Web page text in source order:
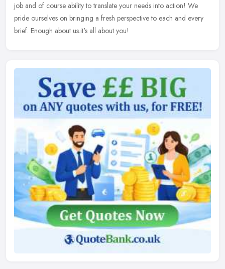
job and of course ability to translate your needs into action! We
pride ourselves on bringing a fresh perspective to each and every
brief. Enough about us.it's all about you!